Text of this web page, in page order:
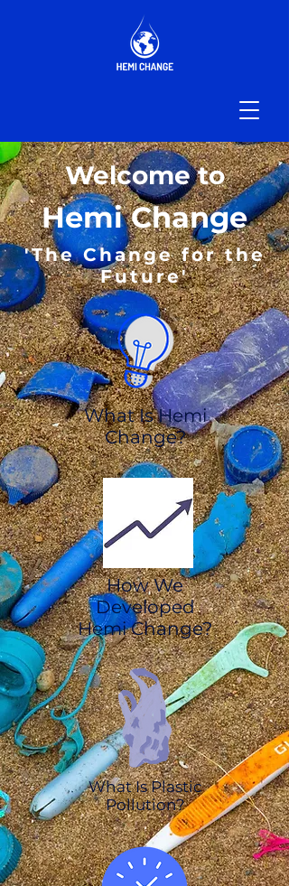
Welcome to
Hemi Change
'The Change for the
Future'
What Is Hemi
Change?
How We
Developed
Hemi Change?
What Is Plastic
Pollution?